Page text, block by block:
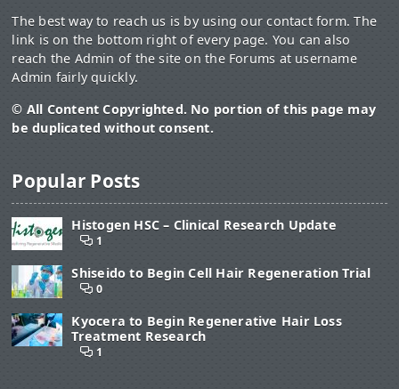
The best way to reach us is by using our contact form. The
link is on the bottom right of every page. You can also
reach the Admin of the site on the Forums at username
Admin fairly quickly.
© All Content Copyrighted. No portion of this page may
be duplicated without consent.
Popular Posts
Histogen HSC – Clinical Research Update
1
Shiseido to Begin Cell Hair Regeneration Trial
0
Kyocera to Begin Regenerative Hair Loss
Treatment Research
1